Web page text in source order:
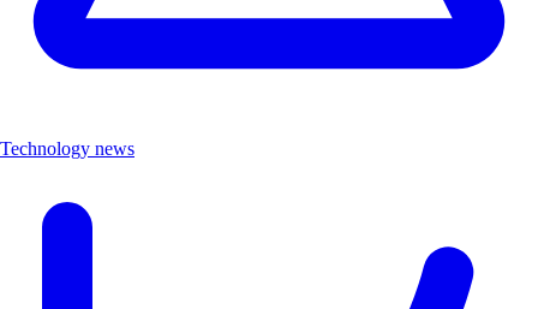
Technology news